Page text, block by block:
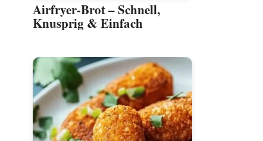
Airfryer-Brot – Schnell,
Knusprig & Einfach